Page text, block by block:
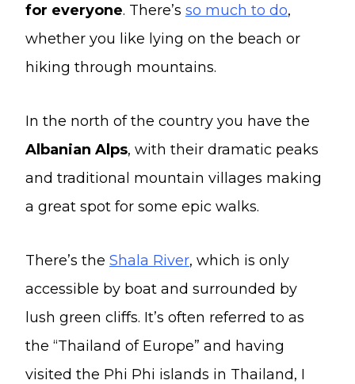
for everyone. There’s so much to do,
whether you like lying on the beach or
hiking through mountains.
In the north of the country you have the
Albanian Alps, with their dramatic peaks
and traditional mountain villages making
a great spot for some epic walks.
There’s the Shala River, which is only
accessible by boat and surrounded by
lush green cliffs. It’s often referred to as
the “Thailand of Europe” and having
visited the Phi Phi islands in Thailand, I